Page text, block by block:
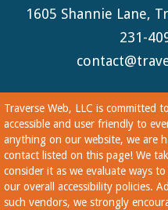
1605 Shannie Lane,
231-
Traverse Web, LLC is committed
accessible and user friendly to
anything on our website, we are
contact listed on this page! We
consider it as we evaluate ways
our overall accessibility policies.
such vendors, we strongly